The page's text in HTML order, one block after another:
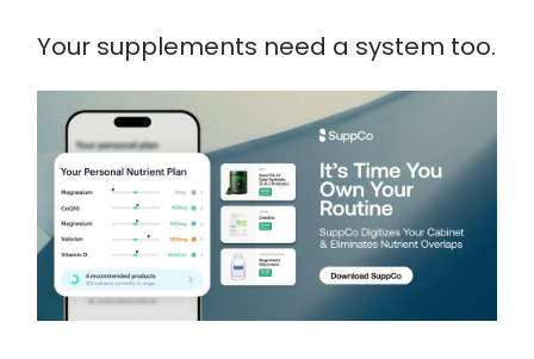
Your supplements need a system too.